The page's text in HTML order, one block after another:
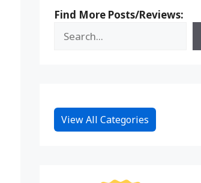
Find More Posts/Reviews:
View All Categories